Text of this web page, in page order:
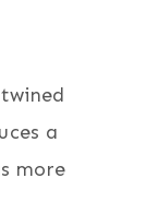
a
more